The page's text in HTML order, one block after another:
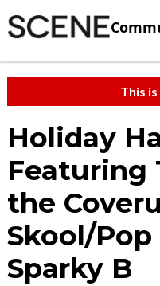
This
Holiday
Featuring
the
Skool/
Sparky B